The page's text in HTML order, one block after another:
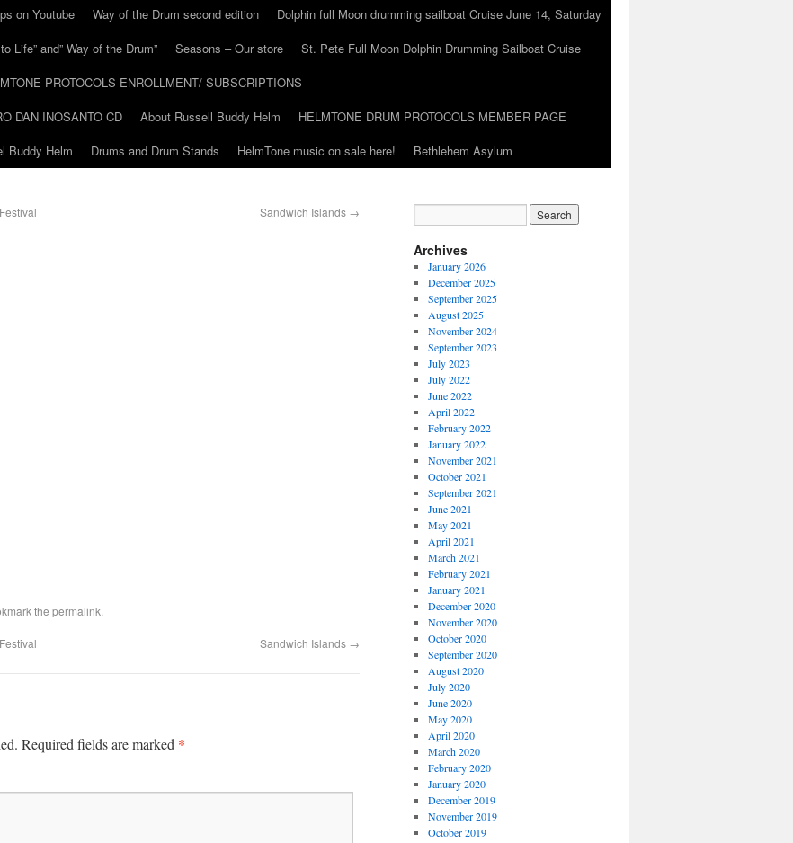
on Youtube
Way of the Drum second edition
Dolphin full Moon drumming sailboat Cruise June 14, Saturday
Life” and” Way of the Drum”
Seasons – Our store
St. Pete Full Moon Dolphin Drumming Sailboat Cruise
PROTOCOLS ENROLLMENT/ SUBSCRIPTIONS
DAN INOSANTO CD
About Russell Buddy Helm
HELMTONE DRUM PROTOCOLS MEMBER PAGE
Buddy Helm Drums and Drum Stands HelmTone music on sale here! Bethlehem Asylum
Sandwich Islands →
the permalink.
Sandwich Islands →
Required fields are marked *
Archives
January 2026
December 2025
September 2025
August 2025
November 2024
September 2023
July 2023
July 2022
June 2022
April 2022
February 2022
January 2022
November 2021
October 2021
September 2021
June 2021
May 2021
April 2021
March 2021
February 2021
January 2021
December 2020
November 2020
October 2020
September 2020
August 2020
July 2020
June 2020
May 2020
April 2020
March 2020
February 2020
January 2020
December 2019
November 2019
October 2019